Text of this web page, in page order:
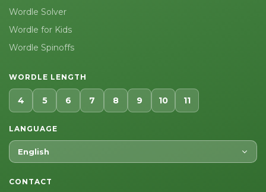
Wordle Solver
Wordle for Kids
Wordle Spinoffs
WORDLE LENGTH
4 5 6 7 8 9 10 11
LANGUAGE
English
CONTACT